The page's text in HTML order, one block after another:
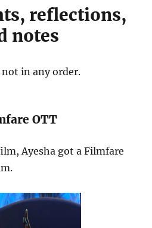
reflections,
notes
not in any order.
OTT
Ayesha got a Filmfare